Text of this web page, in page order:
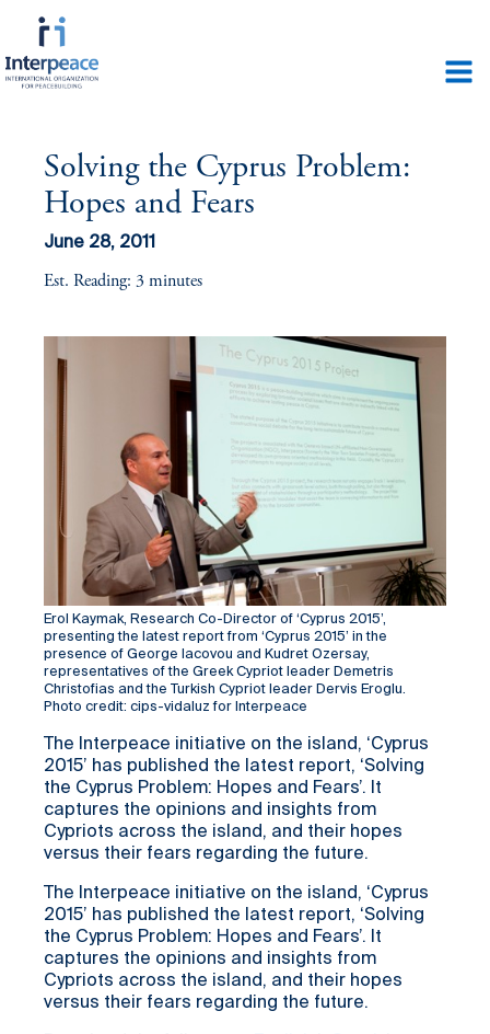
Solving the Cyprus Problem:
Hopes and Fears
June 28, 2011
Est. Reading: 3 minutes
Erol Kaymak, Research Co-Director of ‘Cyprus 2015’,
presenting the latest report from ‘Cyprus 2015’ in the
presence of George Iacovou and Kudret Ozersay,
representatives of the Greek Cypriot leader Demetris
Christofias and the Turkish Cypriot leader Dervis Eroglu.
Photo credit: cips-vidaluz for Interpeace
The Interpeace initiative on the island, ‘Cyprus
2015’ has published the latest report, ‘Solving
the Cyprus Problem: Hopes and Fears’. It
captures the opinions and insights from
Cypriots across the island, and their hopes
versus their fears regarding the future.
The Interpeace initiative on the island, ‘Cyprus
2015’ has published the latest report, ‘Solving
the Cyprus Problem: Hopes and Fears’. It
captures the opinions and insights from
Cypriots across the island, and their hopes
versus their fears regarding the future.